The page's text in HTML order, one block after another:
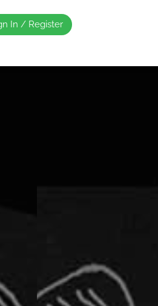
In / Register